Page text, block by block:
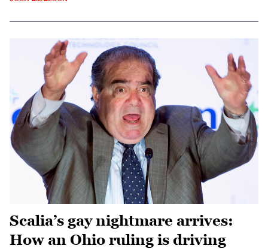
Scalia’s gay nightmare arrives:
How an Ohio ruling is driving